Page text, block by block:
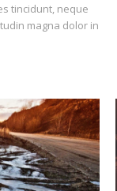
tincidunt, neque
magna dolor in